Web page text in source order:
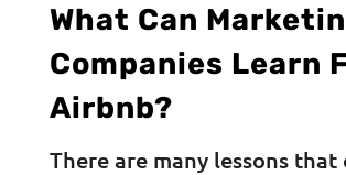
What Can
Companies Learn
Airbnb?
There are many lessons that